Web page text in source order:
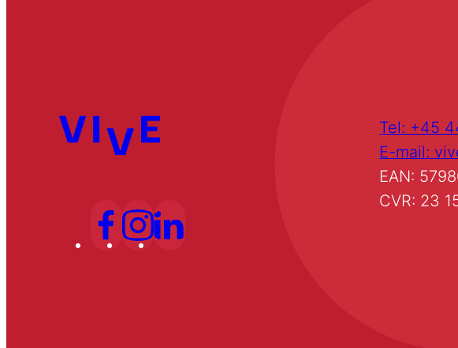
Tel: +45
E-mail:
EAN:
CVR: 23